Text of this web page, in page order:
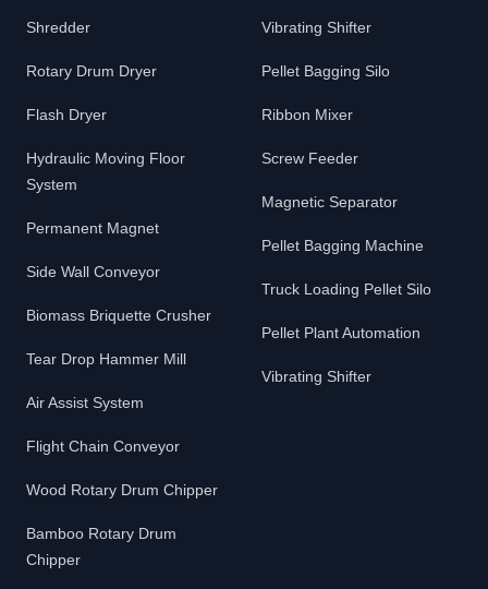
Shredder
Rotary Drum Dryer
Flash Dryer
Hydraulic Moving Floor
System
Permanent Magnet
Side Wall Conveyor
Biomass Briquette Crusher
Tear Drop Hammer Mill
Air Assist System
Flight Chain Conveyor
Wood Rotary Drum Chipper
Bamboo Rotary Drum
Chipper
Vibrating Shifter
Pellet Bagging Silo
Ribbon Mixer
Screw Feeder
Magnetic Separator
Pellet Bagging Machine
Truck Loading Pellet Silo
Pellet Plant Automation
Vibrating Shifter